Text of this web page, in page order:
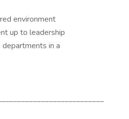
environment
up to leadership
in a